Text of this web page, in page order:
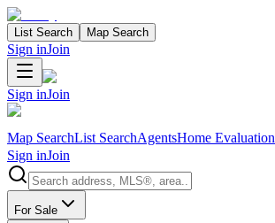
List Search Map Search
Sign inJoin
Sign inJoin
Map SearchList SearchAgentsHome Evaluation
Sign inJoin
Search properties
For Sale